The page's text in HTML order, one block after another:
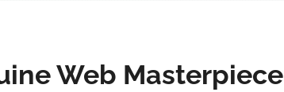
Web Masterpiece